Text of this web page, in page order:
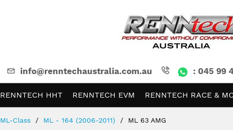
info@renntechaustralia.com.au : 045 99
RENNTECH HHT RENNTECH EVM RENNTECH RACE &
ML-Class ML - 164 (2006-2011) ML 63 AMG